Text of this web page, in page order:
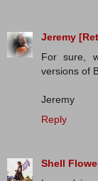
Jeremy
For sure,
versions of
Jeremy
Reply
Shell